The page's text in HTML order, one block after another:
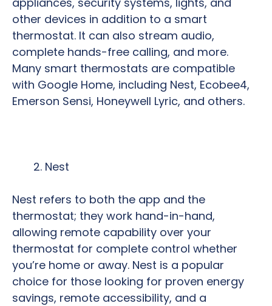
other devices in addition to a smart
thermostat. It can also stream audio,
complete hands-free calling, and more.
Many smart thermostats are compatible
with Google Home, including Nest, Ecobee4,
Emerson Sensi, Honeywell Lyric, and others.
Nest
Nest refers to both the app and the
thermostat; they work hand-in-hand,
allowing remote capability over your
thermostat for complete control whether
you’re home or away. Nest is a popular
choice for those looking for proven energy
savings, remote accessibility, and a